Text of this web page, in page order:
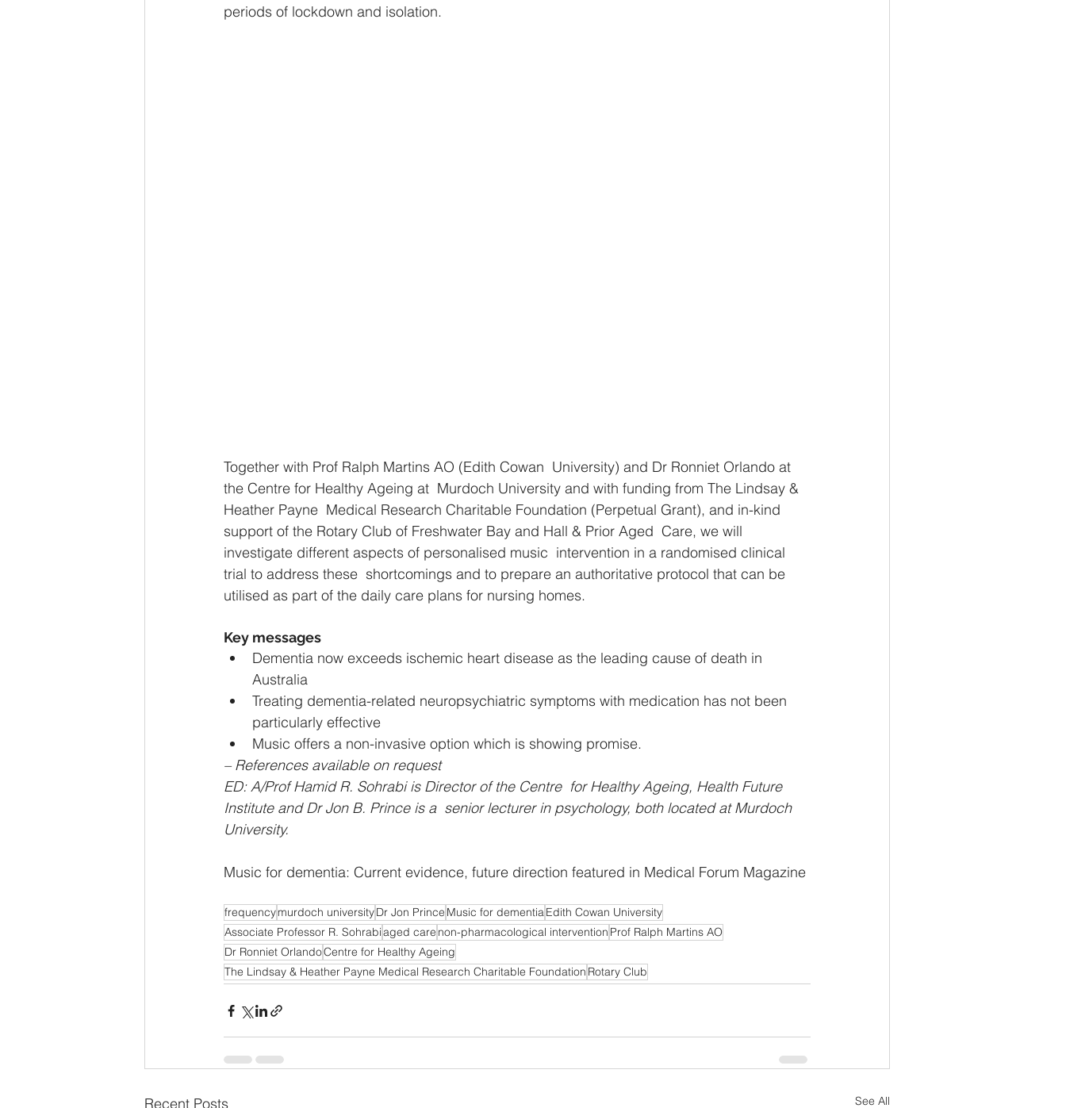
periods of lockdown and isolation.
Together with Prof Ralph Martins AO (Edith Cowan  University) and Dr Ronniet Orlando at
the Centre for Healthy Ageing at  Murdoch University and with funding from The Lindsay &
Heather Payne  Medical Research Charitable Foundation (Perpetual Grant), and in-kind
support of the Rotary Club of Freshwater Bay and Hall & Prior Aged  Care, we will
investigate different aspects of personalised music  intervention in a randomised clinical
trial to address these  shortcomings and to prepare an authoritative protocol that can be
utilised as part of the daily care plans for nursing homes.
Key messages
Dementia now exceeds ischemic heart disease as the leading cause of death in
Australia
Treating dementia-related neuropsychiatric symptoms with medication has not been
particularly effective
Music offers a non-invasive option which is showing promise.
– References available on request
ED: A/Prof Hamid R. Sohrabi is Director of the Centre  for Healthy Ageing, Health Future
Institute and Dr Jon B. Prince is a  senior lecturer in psychology, both located at Murdoch
University.
Music for dementia: Current evidence, future direction featured in Medical Forum Magazine
frequencymurdoch universityDr Jon Prince Music for dementiaEdith Cowan University
Associate Professor R. Sohrabiaged care non-pharmacological intervention Prof Ralph Martins AO
Dr Ronniet OrlandoCentre for Healthy Ageing
The Lindsay & Heather Payne Medical Research Charitable Foundation Rotary Club
Recent Posts See All